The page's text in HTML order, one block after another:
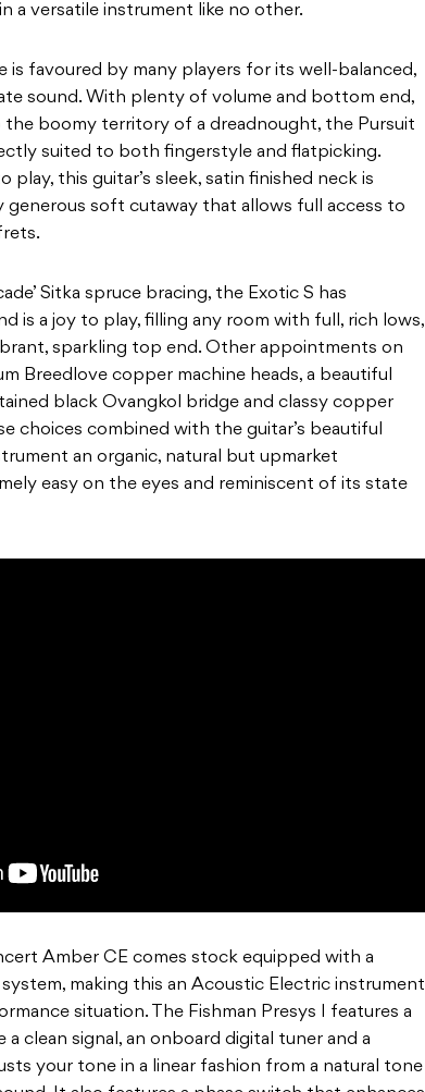
a versatile instrument like no other.
is favoured by many players for its well-balanced,
sound. With plenty of volume and bottom end,
the boomy territory of a dreadnought, the Pursuit
suited to both fingerstyle and flatpicking.
this guitar’s sleek, satin finished neck is
generous soft cutaway that allows full access to
Sitka spruce bracing, the Exotic S has
is a joy to play, filling any room with full, rich lows,
sparkling top end. Other appointments on
Breedlove copper machine heads, a beautiful
black Ovangkol bridge and classy copper
choices combined with the guitar’s beautiful
an organic, natural but upmarket
easy on the eyes and reminiscent of its state
Amber CE comes stock equipped with a
making this an Acoustic Electric instrument
situation. The Fishman Presys I features a
clean signal, an onboard digital tuner and a
your tone in a linear fashion from a natural tone